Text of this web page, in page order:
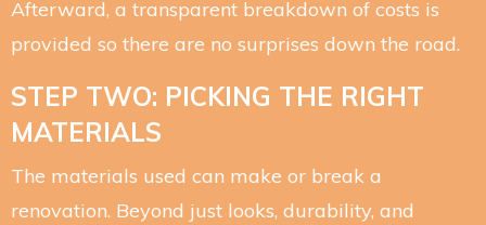
Afterward, a transparent breakdown of costs is
provided so there are no surprises down the road.
STEP TWO: PICKING THE RIGHT
MATERIALS
The materials used can make or break a
renovation. Beyond just looks, durability, and